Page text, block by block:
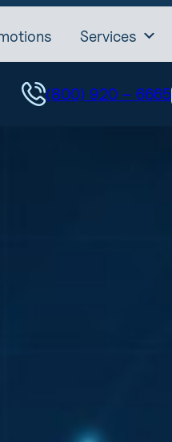
Services
(800) 920 – 6665